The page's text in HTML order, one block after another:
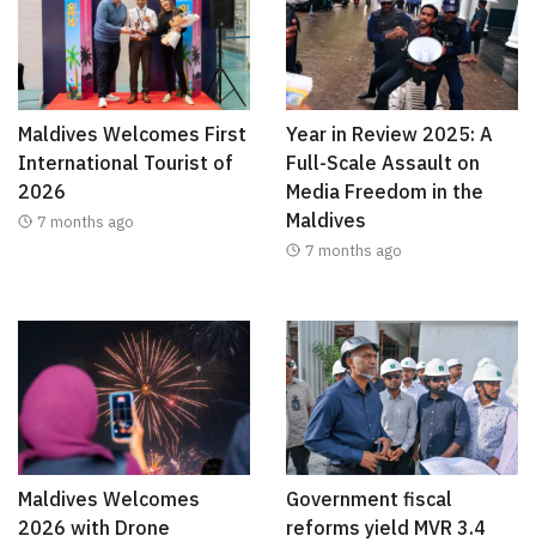
Maldives Welcomes First
International Tourist of
2026
7 months ago
Year in Review 2025: A
Full-Scale Assault on
Media Freedom in the
Maldives
7 months ago
Maldives Welcomes
2026 with Drone
Government fiscal
reforms yield MVR 3.4